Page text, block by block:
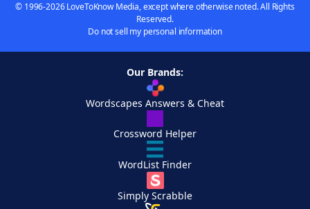
© 1996-2026 LoveToKnow Media, except where otherwise noted. All Rights
Reserved.
Do not sell my personal information
Our Brands:
Wordscapes Answers & Cheat
Crossword Helper
WordList Finder
Simply Scrabble